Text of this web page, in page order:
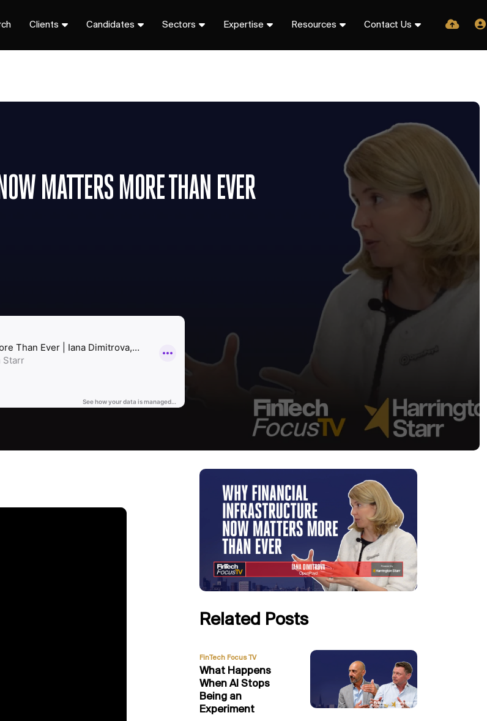
Clients Candidates Sectors Expertise Resources Contact Us
MATTERS MORE THAN EVER
Related Posts
FinTech Focus TV
What Happens
When AI Stops
Being an
Experiment